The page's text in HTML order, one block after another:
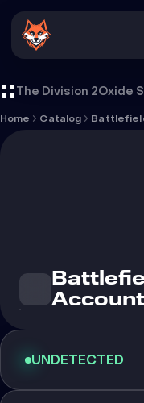
The Division 2
Home Catalog
UNDETECTED